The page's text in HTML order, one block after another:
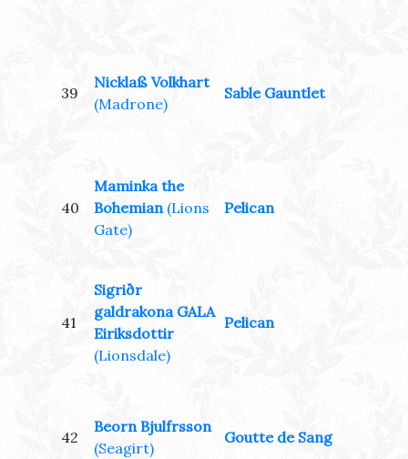
39
Nicklaß Volkhart
(Madrone)
Sable Gauntlet
40
Maminka the
Bohemian (Lions
Gate)
Pelican
41
Sigriðr
galdrakona GALA
Eiriksdottir
(Lionsdale)
Pelican
42
Beorn Bjulfrsson
(Seagirt)
Goutte de Sang